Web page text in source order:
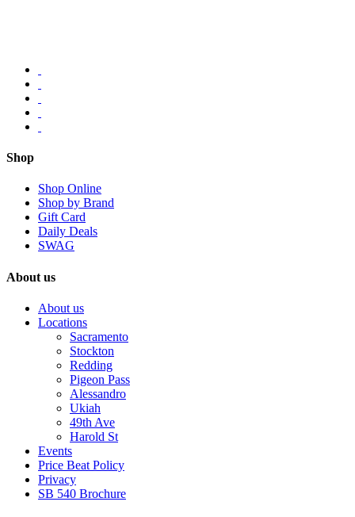
Shop
Shop Online
Shop by Brand
Gift Card
Daily Deals
SWAG
About us
About us
Locations
Sacramento
Stockton
Redding
Pigeon Pass
Alessandro
Ukiah
49th Ave
Harold St
Events
Price Beat Policy
Privacy
SB 540 Brochure